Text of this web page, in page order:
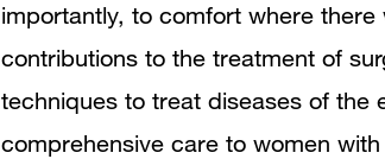
importantly, to comfort where
contributions to the treatment of
techniques to treat diseases of the
comprehensive care to women